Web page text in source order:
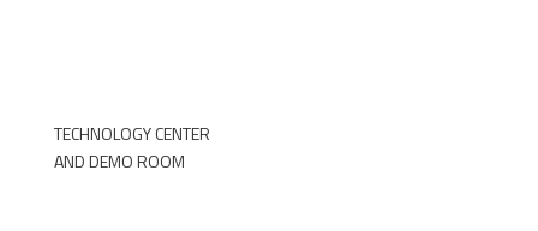
TECHNOLOGY CENTER
AND DEMO ROOM